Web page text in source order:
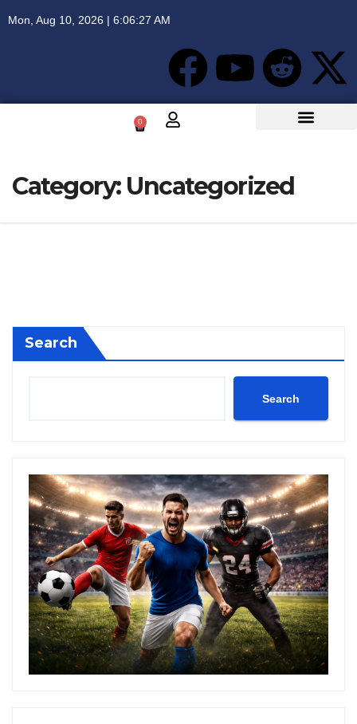
Mon, Aug 10, 2026 | 6:06:27 AM
0
Category: Uncategorized
Search
Search